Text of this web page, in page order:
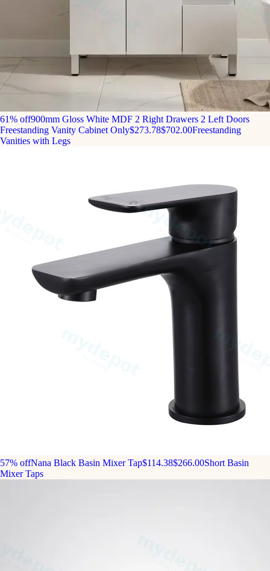
61% off900mm Gloss White MDF 2 Right Drawers 2 Left Doors
Freestanding Vanity Cabinet Only$273.78$702.00Freestanding
Vanities with Legs
57% offNana Black Basin Mixer Tap$114.38$266.00Short Basin
Mixer Taps